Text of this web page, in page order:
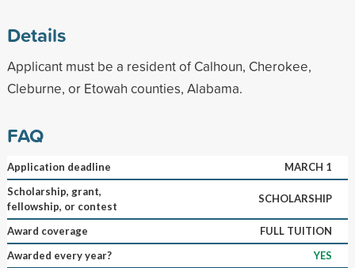
Details
Applicant must be a resident of Calhoun, Cherokee,
Cleburne, or Etowah counties, Alabama.
FAQ
Application deadline
MARCH 1
Scholarship, grant,
fellowship, or contest
SCHOLARSHIP
Award coverage
FULL TUITION
Awarded every year?
YES